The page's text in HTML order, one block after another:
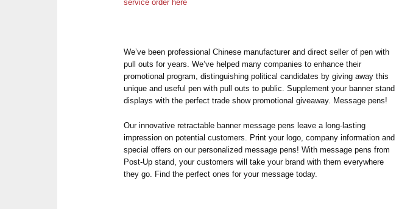
service order here
We’ve been professional Chinese manufacturer and direct seller of pen with
pull outs for years. We’ve helped many companies to enhance their
promotional program, distinguishing political candidates by giving away this
unique and useful pen with pull outs to public. Supplement your banner stand
displays with the perfect trade show promotional giveaway. Message pens!
Our innovative retractable banner message pens leave a long-lasting
impression on potential customers. Print your logo, company information and
special offers on our personalized message pens! With message pens from
Post-Up stand, your customers will take your brand with them everywhere
they go. Find the perfect ones for your message today.